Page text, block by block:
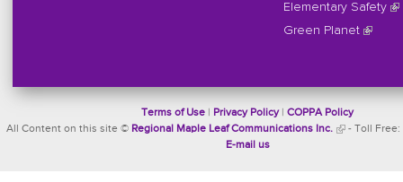
Elementary Safety
Green Planet
Terms of Use Privacy Policy| COPPA Policy
All Content on this site © Regional Maple Leaf Communications Inc. - Toll Free:
E-mail us